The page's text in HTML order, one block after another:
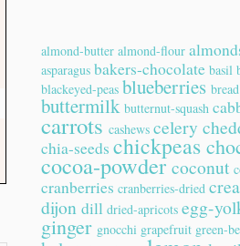
almond-butter almond-flour
asparagus bakers-chocolate basil
blackeyed-peas blueberries bread
buttermilk butternut-squash
carrots cashews celery
chia-seeds chickpeas
cocoa-powdercoconut
cranberries cranberries-dried
dijon dill dried-apricots egg-
ginger gnocchi grapefruit green-